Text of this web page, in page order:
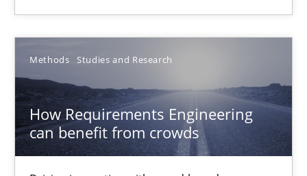
Methods Studies and Research
How Requirements Engineering
can benefit from crowds
Methods Studies and Research